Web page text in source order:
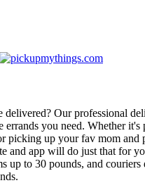
delivered? Our professional
you need. Whether it's
picking up your fav mom and
and app will do just that for
up to 30 pounds, and couriers